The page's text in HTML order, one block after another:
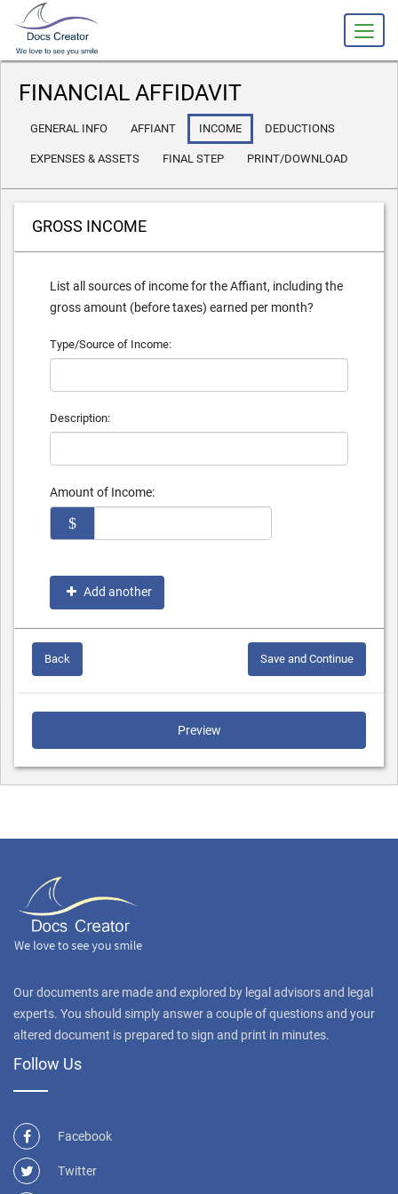
FINANCIAL AFFIDAVIT
GENERAL INFO AFFIANT INCOME DEDUCTIONS
EXPENSES & ASSETS FINAL STEP PRINT/DOWNLOAD
GROSS INCOME
List all sources of income for the Affiant, including the
gross amount (before taxes) earned per month?
Type/Source of Income:
Description:
Amount of Income:
$
Add another
Back Save and Continue
Preview
Our documents are made and explored by legal advisors and legal
experts. You should simply answer a couple of questions and your
altered document is prepared to sign and print in minutes.
Follow Us
Facebook
Twitter